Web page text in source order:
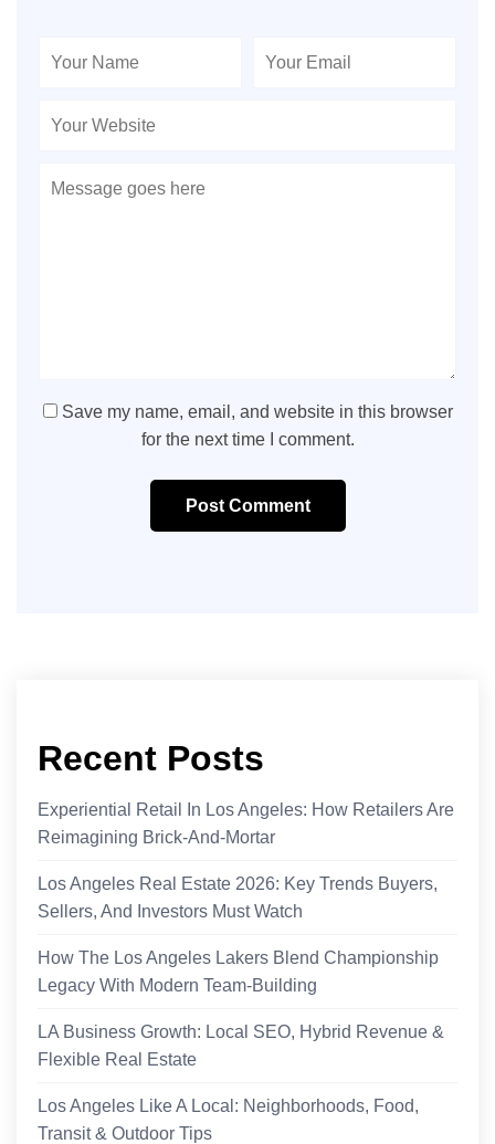
Save my name, email, and website in this browser
for the next time I comment.
Post Comment
Recent Posts
Experiential Retail In Los Angeles: How Retailers Are
Reimagining Brick-And-Mortar
Los Angeles Real Estate 2026: Key Trends Buyers,
Sellers, And Investors Must Watch
How The Los Angeles Lakers Blend Championship
Legacy With Modern Team-Building
LA Business Growth: Local SEO, Hybrid Revenue &
Flexible Real Estate
Los Angeles Like A Local: Neighborhoods, Food,
Transit & Outdoor Tips